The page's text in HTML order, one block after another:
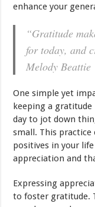
enhance your
“Gratitude
for today, and
Melody Beattie
One simple yet
keeping a gratitude
day to jot down
small. This practice
positives in your
appreciation and
Expressing
to foster gratitude.